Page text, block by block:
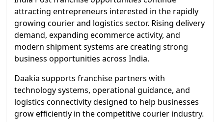
attracting entrepreneurs interested in the rapidly
growing courier and logistics sector. Rising delivery
demand, expanding ecommerce activity, and
modern shipment systems are creating strong
business opportunities across India.
Daakia supports franchise partners with
technology systems, operational guidance, and
logistics connectivity designed to help businesses
grow efficiently in the competitive courier industry.